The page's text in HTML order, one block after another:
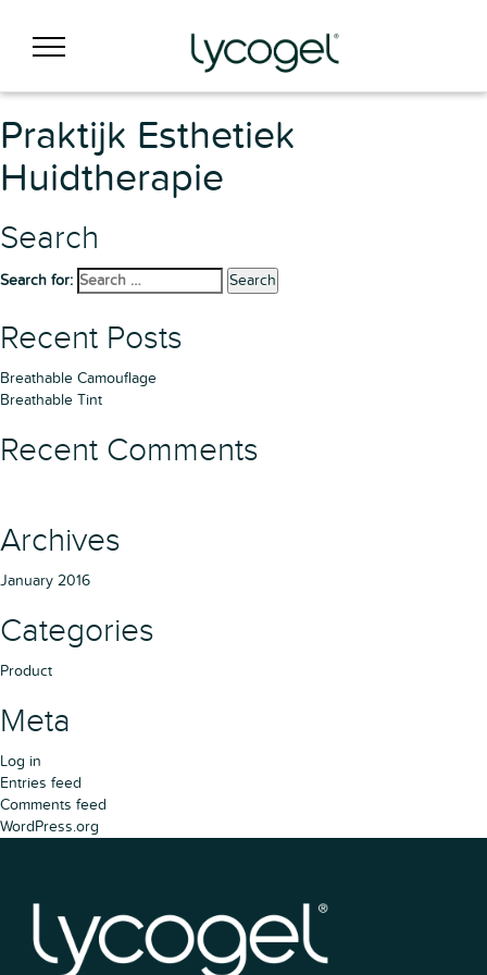
Praktijk Esthetiek
Huidtherapie
Search
Search for: Search
Recent Posts
Breathable Camouflage
Breathable Tint
Recent Comments
Archives
January 2016
Categories
Product
Meta
Log in
Entries feed
Comments feed
WordPress.org